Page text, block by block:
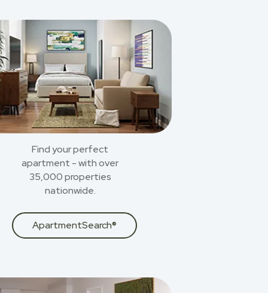
Find your perfect
apartment - with over
35,000 properties
nationwide.
ApartmentSearch®